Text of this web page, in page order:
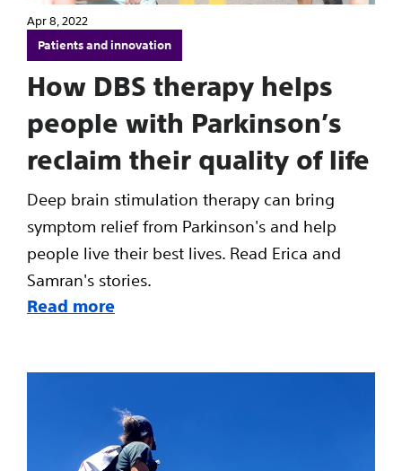
Apr 8, 2022
Patients and innovation
How DBS therapy helps
people with Parkinson’s
reclaim their quality of life
Deep brain stimulation therapy can bring
symptom relief from Parkinson's and help
people live their best lives. Read Erica and
Samran's stories.
Read more